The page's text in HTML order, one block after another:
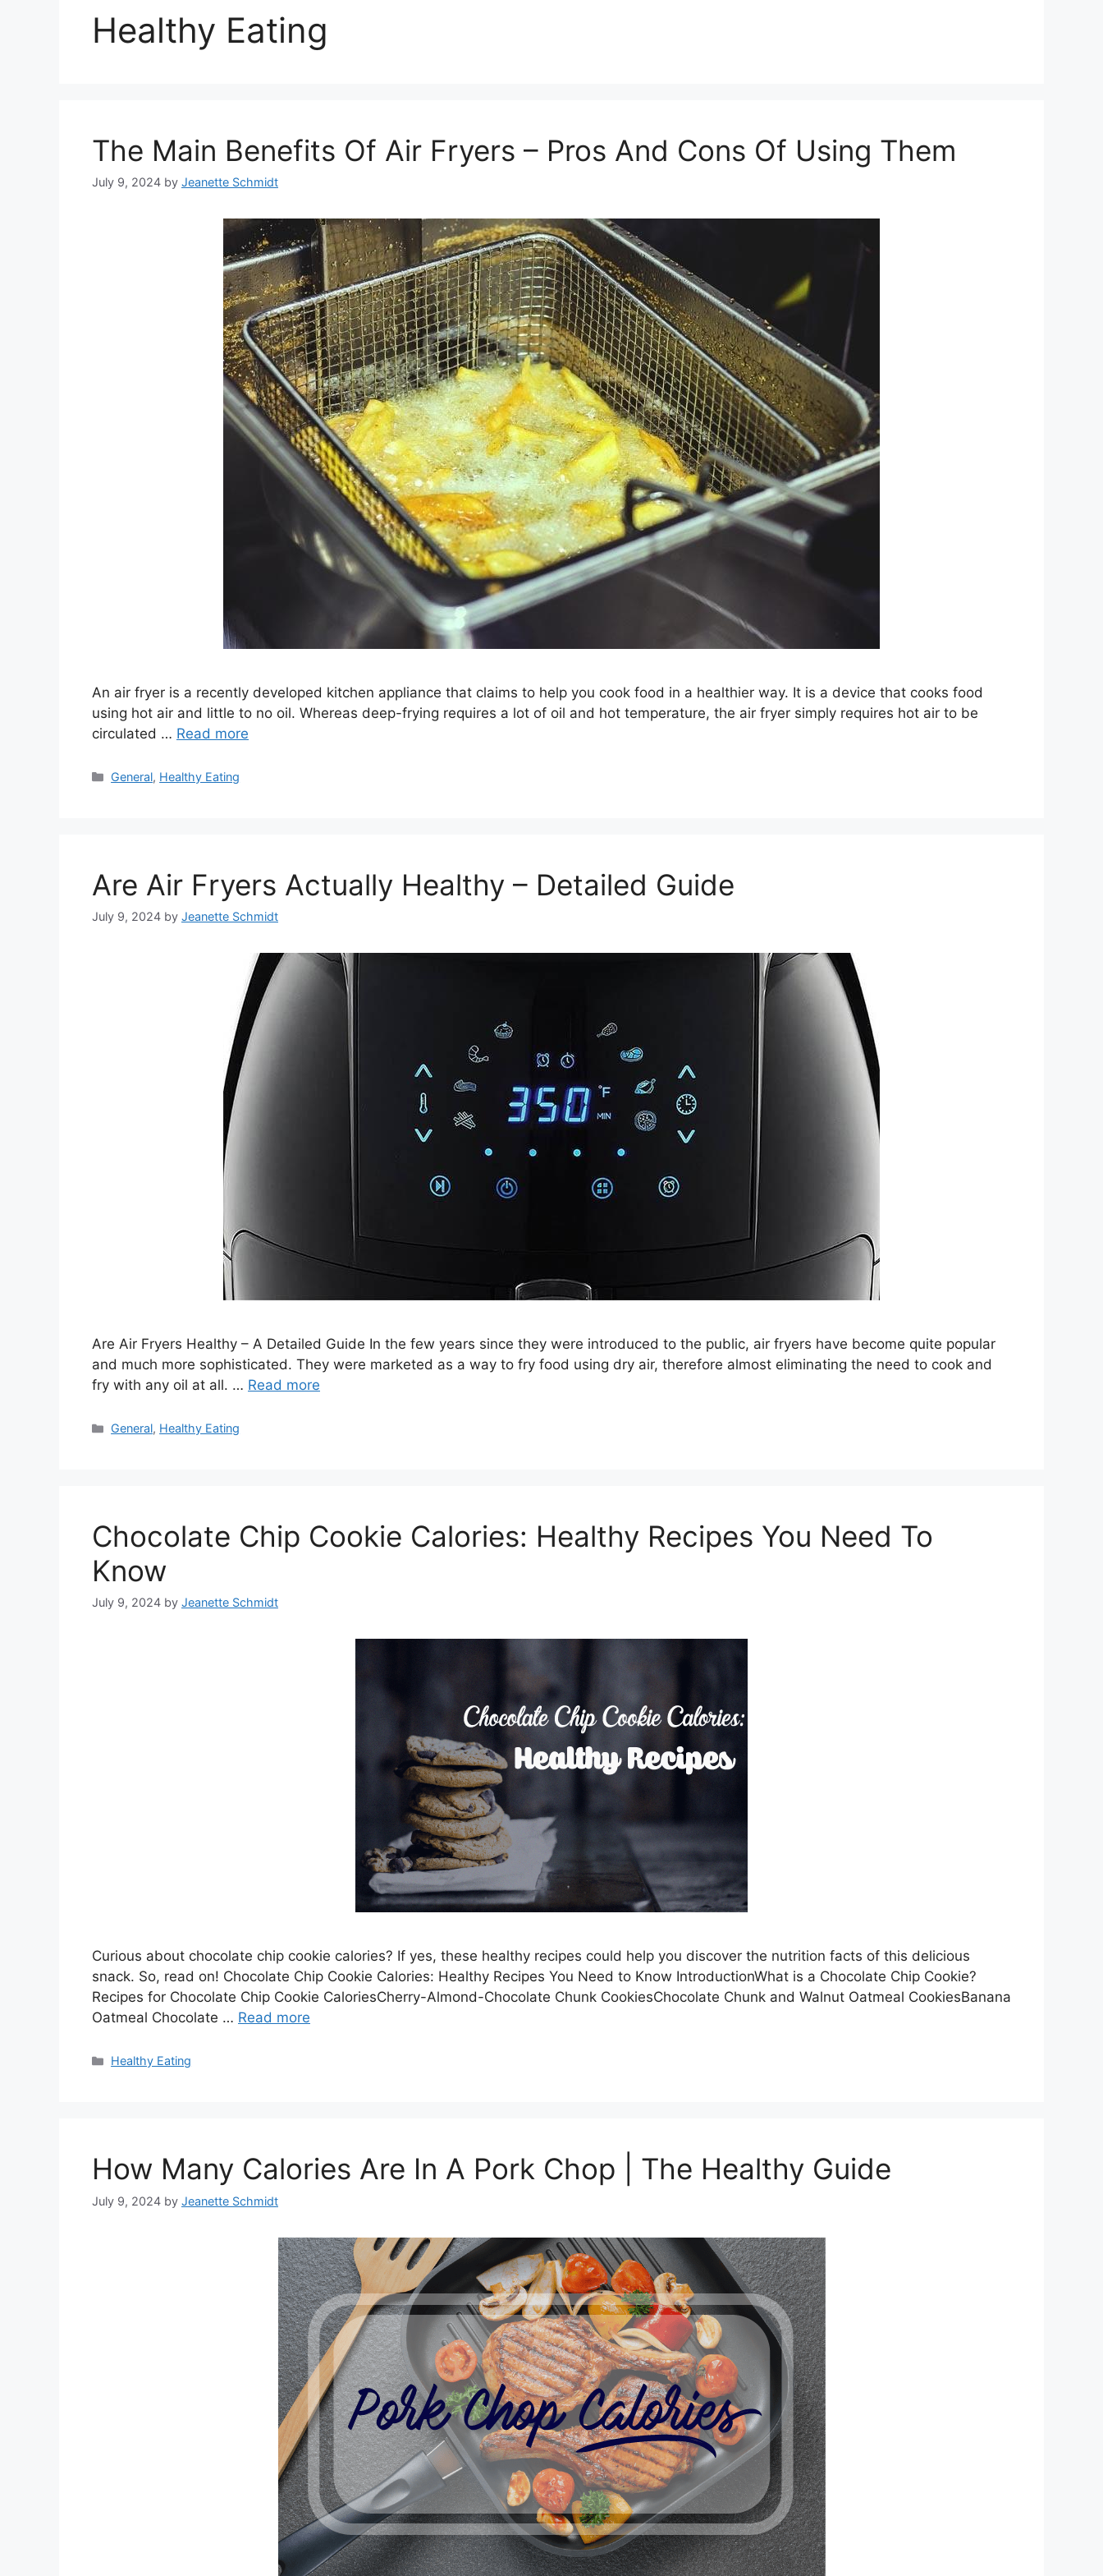
Healthy Eating
The Main Benefits Of Air Fryers – Pros And Cons Of Using Them
July 9, 2024 by Jeanette Schmidt
An air fryer is a recently developed kitchen appliance that claims to help you cook food in a healthier way. It is a device that cooks food
using hot air and little to no oil. Whereas deep-frying requires a lot of oil and hot temperature, the air fryer simply requires hot air to be
circulated … Read more
Categories
General, Healthy Eating
Are Air Fryers Actually Healthy – Detailed Guide
July 9, 2024 by Jeanette Schmidt
Are Air Fryers Healthy – A Detailed Guide In the few years since they were introduced to the public, air fryers have become quite popular
and much more sophisticated. They were marketed as a way to fry food using dry air, therefore almost eliminating the need to cook and
fry with any oil at all. … Read more
Categories
General, Healthy Eating
Chocolate Chip Cookie Calories: Healthy Recipes You Need To
Know
July 9, 2024 by Jeanette Schmidt
Curious about chocolate chip cookie calories? If yes, these healthy recipes could help you discover the nutrition facts of this delicious
snack. So, read on! Chocolate Chip Cookie Calories: Healthy Recipes You Need to Know IntroductionWhat is a Chocolate Chip Cookie?
Recipes for Chocolate Chip Cookie CaloriesCherry-Almond-Chocolate Chunk CookiesChocolate Chunk and Walnut Oatmeal CookiesBanana
Oatmeal Chocolate … Read more
Categories
Healthy Eating
How Many Calories Are In A Pork Chop | The Healthy Guide
July 9, 2024 by Jeanette Schmidt